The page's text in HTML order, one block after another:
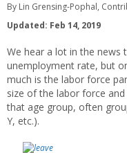
By Lin Grensing-Pophal,
Updated: Feb 14, 2019
We hear a lot in the news
unemployment rate, but
much is the labor force
size of the labor force
that age group, often
Y, etc.).